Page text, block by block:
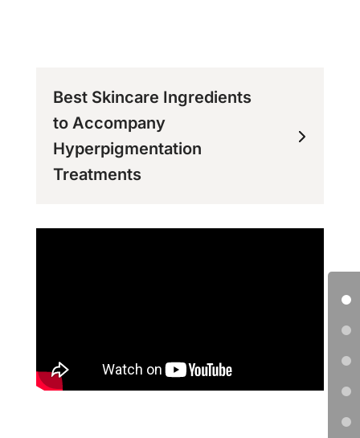
Best Skincare Ingredients
to Accompany
Hyperpigmentation
Treatments